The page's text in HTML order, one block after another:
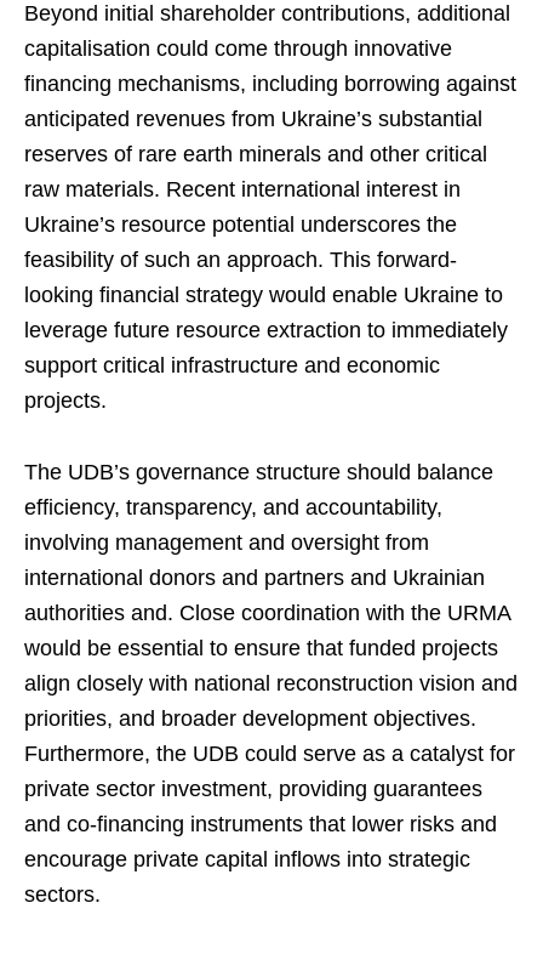
Beyond initial shareholder contributions, additional
capitalisation could come through innovative
financing mechanisms, including borrowing against
anticipated revenues from Ukraine’s substantial
reserves of rare earth minerals and other critical
raw materials. Recent international interest in
Ukraine’s resource potential underscores the
feasibility of such an approach. This forward-
looking financial strategy would enable Ukraine to
leverage future resource extraction to immediately
support critical infrastructure and economic
projects.
The UDB’s governance structure should balance
efficiency, transparency, and accountability,
involving management and oversight from
international donors and partners and Ukrainian
authorities and. Close coordination with the URMA
would be essential to ensure that funded projects
align closely with national reconstruction vision and
priorities, and broader development objectives.
Furthermore, the UDB could serve as a catalyst for
private sector investment, providing guarantees
and co-financing instruments that lower risks and
encourage private capital inflows into strategic
sectors.